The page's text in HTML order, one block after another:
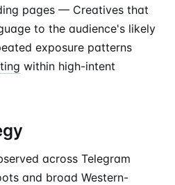
pages — Creatives that
to the audience's likely
exposure patterns
within high-intent
across Telegram
and broad Western-